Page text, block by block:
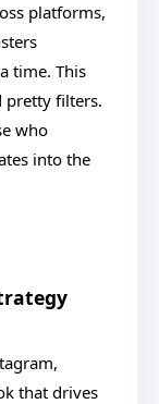
platforms,
time. This
pretty filters.
who
into the
that drives